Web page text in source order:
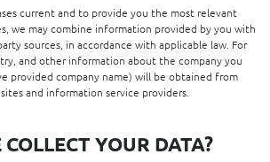
current and to provide you the most relevant
we may combine information provided by you with
sources, in accordance with applicable law. For
and other information about the company you
provided company name) will be obtained from
and information service providers.
YOUR DATA?